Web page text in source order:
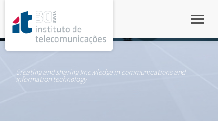
Creating and sharing knowledge in communications and
information technology